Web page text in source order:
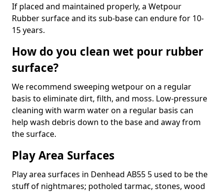
If placed and maintained properly, a Wetpour
Rubber surface and its sub-base can endure for 10-
15 years.
How do you clean wet pour rubber
surface?
We recommend sweeping wetpour on a regular
basis to eliminate dirt, filth, and moss. Low-pressure
cleaning with warm water on a regular basis can
help wash debris down to the base and away from
the surface.
Play Area Surfaces
Play area surfaces in Denhead AB55 5 used to be the
stuff of nightmares; potholed tarmac, stones, wood